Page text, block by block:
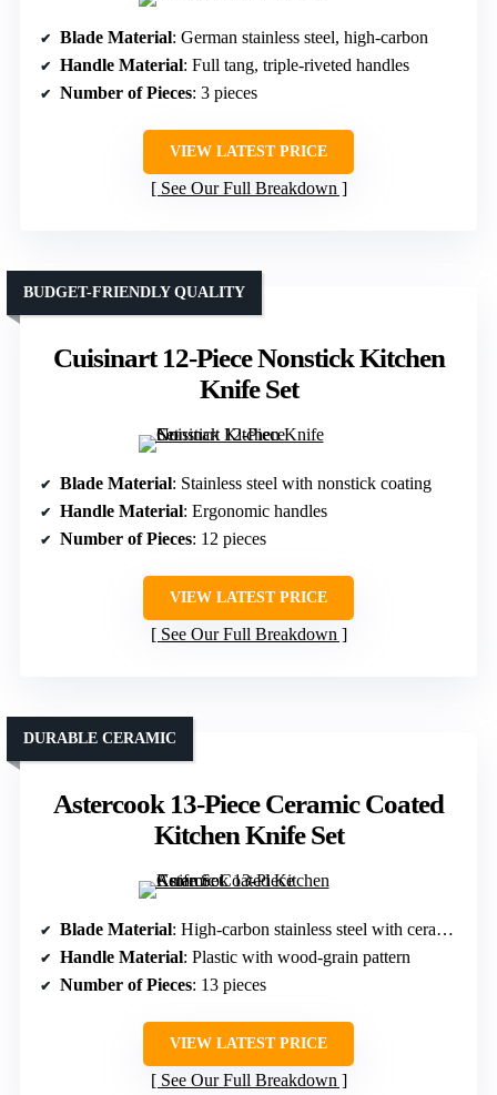
Blade Material: German stainless steel, high-carbon
Handle Material: Full tang, triple-riveted handles
Number of Pieces: 3 pieces
VIEW LATEST PRICE
See Our Full Breakdown
Cuisinart 12-Piece Nonstick Kitchen
Knife Set
BUDGET-FRIENDLY QUALITY
Blade Material: Stainless steel with nonstick coating
Handle Material: Ergonomic handles
Number of Pieces: 12 pieces
VIEW LATEST PRICE
See Our Full Breakdown
Astercook 13-Piece Ceramic Coated
Kitchen Knife Set
DURABLE CERAMIC
Blade Material: High-carbon stainless steel with ceramic coating
Handle Material: Plastic with wood-grain pattern
Number of Pieces: 13 pieces
VIEW LATEST PRICE
See Our Full Breakdown